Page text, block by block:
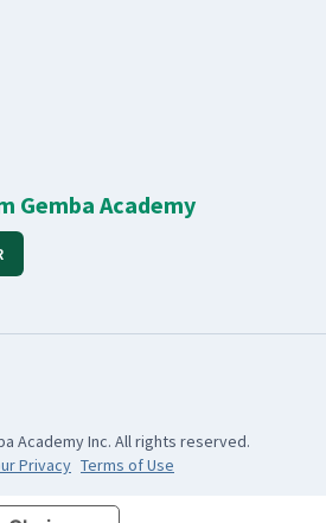
Gemba Academy
Academy Inc. All rights reserved.
Privacy Terms of Use